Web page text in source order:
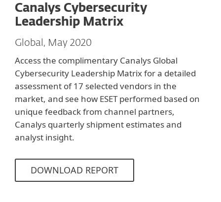
Canalys Cybersecurity
Leadership Matrix
Global, May 2020
Access the complimentary Canalys Global
Cybersecurity Leadership Matrix for a detailed
assessment of 17 selected vendors in the
market, and see how ESET performed based on
unique feedback from channel partners,
Canalys quarterly shipment estimates and
analyst insight.
DOWNLOAD REPORT